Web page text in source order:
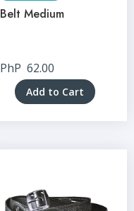
Belt Medium
PhP 62.00
Add to Cart